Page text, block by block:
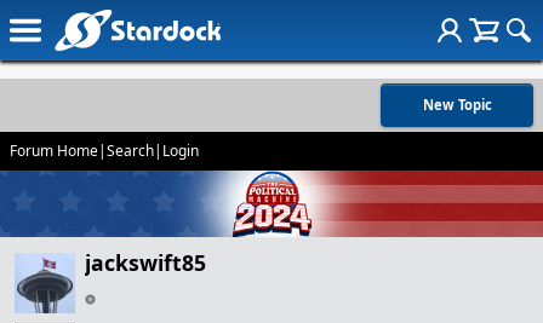
New Topic
Forum Home|Search| Login
jackswift85